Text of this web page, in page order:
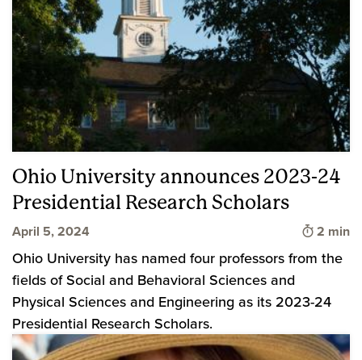
Ohio University announces 2023-24
Presidential Research Scholars
April 5, 2024 Time to
2 min
Ohio University has named four professors from the
fields of Social and Behavioral Sciences and
Physical Sciences and Engineering as its 2023-24
Presidential Research Scholars.